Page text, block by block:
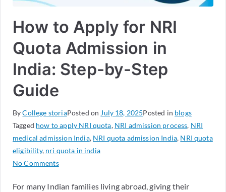
How to Apply for NRI
Quota Admission in
India: Step-by-Step
Guide
ByCollege storiaPosted on July 18, 2025Posted in blogs
Tagged how to apply NRI quota, NRI admission process, NRI
medical admission India, NRI quota admission India, NRI quota
eligibility, nri quota in india
No Comments
For many Indian families living abroad, giving their